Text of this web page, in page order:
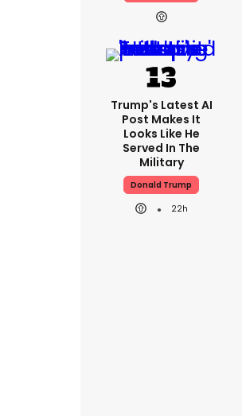
Trump's Latest AI
Post Makes It
Looks Like He
Served In The
Military
Donald Trump
22h